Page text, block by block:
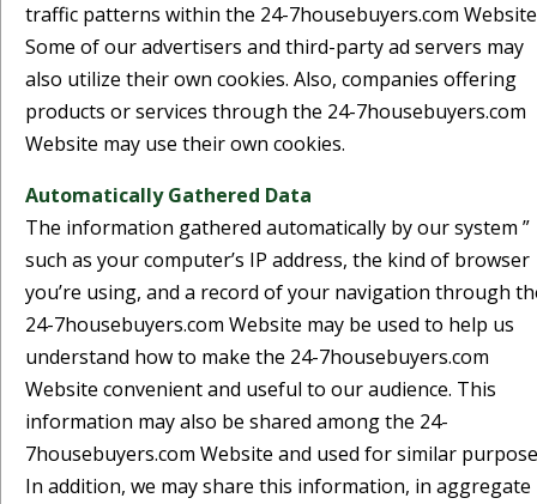
traffic patterns within the 24-7housebuyers.com
Some of our advertisers and third-party ad servers may
also utilize their own cookies. Also, companies offering
products or services through the 24-7housebuyers.com
Website may use their own cookies.
Automatically Gathered Data
The information gathered automatically by our system ”
such as your computer’s IP address, the kind of browser
you’re using, and a record of your navigation through
24-7housebuyers.com Website may be used to help us
understand how to make the 24-7housebuyers.com
Website convenient and useful to our audience. This
information may also be shared among the 24-
7housebuyers.com Website and used for similar
In addition, we may share this information, in aggregate